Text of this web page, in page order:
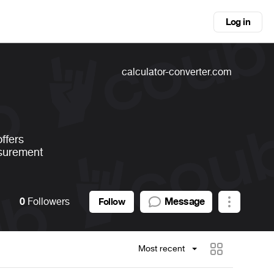
Log in
calculator-converter.com
0 Followers Follow Message
Most recent